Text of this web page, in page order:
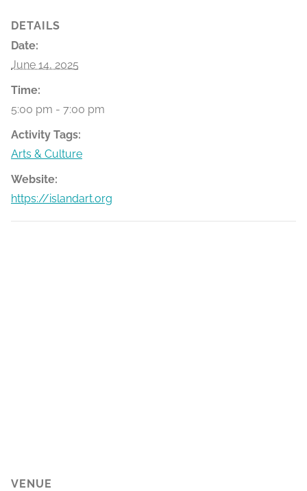
DETAILS
Date:
June 14, 2025
Time:
5:00 pm - 7:00 pm
Activity Tags:
Arts & Culture
Website:
https://islandart.org
VENUE